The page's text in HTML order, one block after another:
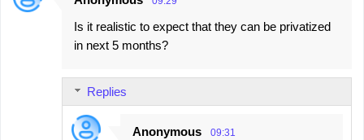
Is it realistic to expect that they can be privatized
in next 5 months?
Replies
Anonymous 09:31